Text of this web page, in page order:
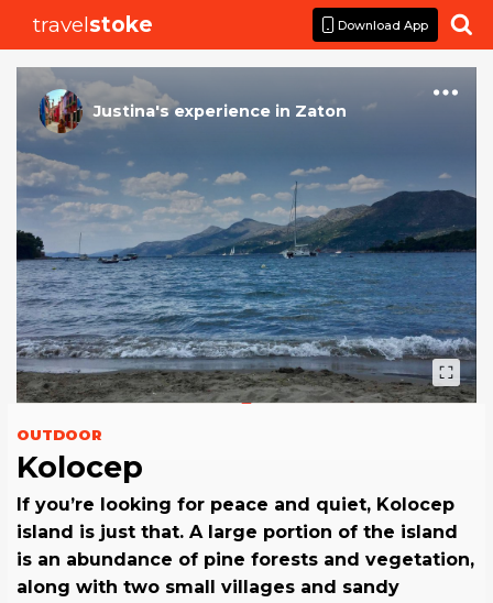
travelstoke Download App 
Justina's experience in Zaton
OUTDOOR
Kolocep
If you’re looking for peace and quiet, Kolocep
island is just that. A large portion of the island
is an abundance of pine forests and vegetation,
along with two small villages and sandy